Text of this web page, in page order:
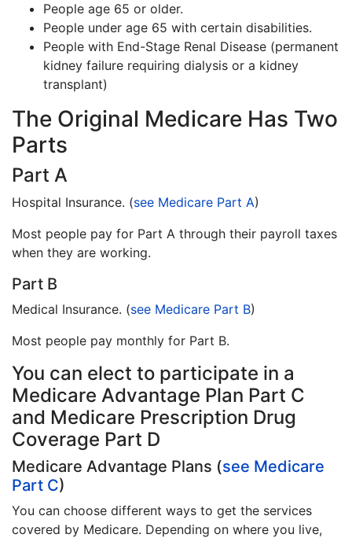
People age 65 or older.
People under age 65 with certain disabilities.
People with End-Stage Renal Disease (permanent
kidney failure requiring dialysis or a kidney
transplant)
The Original Medicare Has Two
Parts
Part A
Hospital Insurance. (see Medicare Part A)
Most people pay for Part A through their payroll taxes
when they are working.
Part B
Medical Insurance. (see Medicare Part B)
Most people pay monthly for Part B.
You can elect to participate in a
Medicare Advantage Plan Part C
and Medicare Prescription Drug
Coverage Part D
Medicare Advantage Plans (see Medicare
Part C)
You can choose different ways to get the services
covered by Medicare. Depending on where you live,